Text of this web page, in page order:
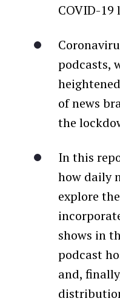
COVID-19
podcasts,
of news
the
In this
how daily
explore
shows in
podcast
and,